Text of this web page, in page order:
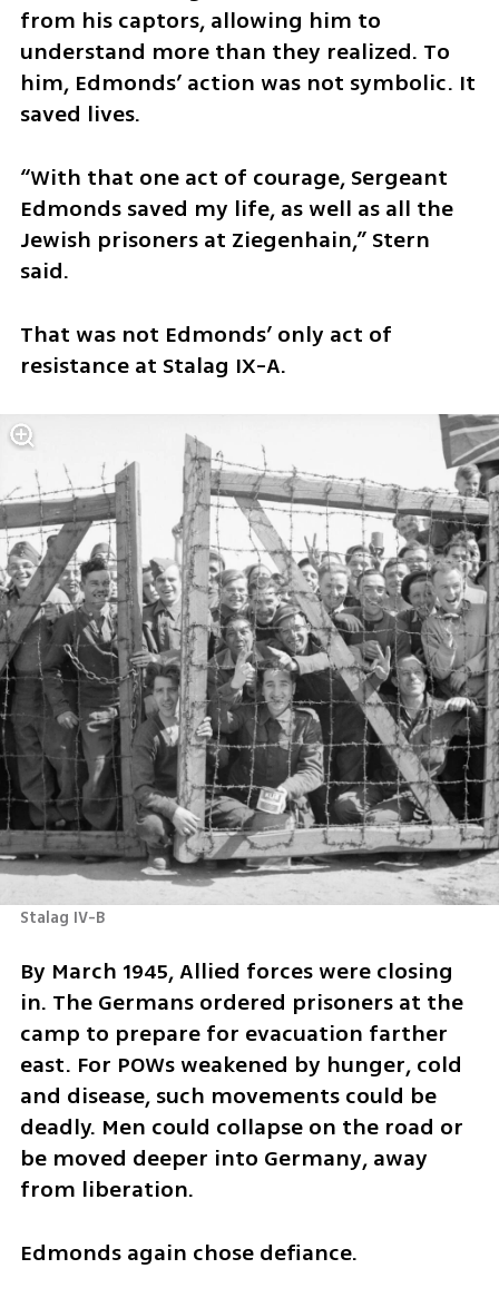
from his captors, allowing him to
understand more than they realized. To
him, Edmonds’ action was not symbolic. It
saved lives.
“With that one act of courage, Sergeant
Edmonds saved my life, as well as all the
Jewish prisoners at Ziegenhain,” Stern
said.
That was not Edmonds’ only act of
resistance at Stalag IX-A.
Stalag IV-B
By March 1945, Allied forces were closing
in. The Germans ordered prisoners at the
camp to prepare for evacuation farther
east. For POWs weakened by hunger, cold
and disease, such movements could be
deadly. Men could collapse on the road or
be moved deeper into Germany, away
from liberation.
Edmonds again chose defiance.